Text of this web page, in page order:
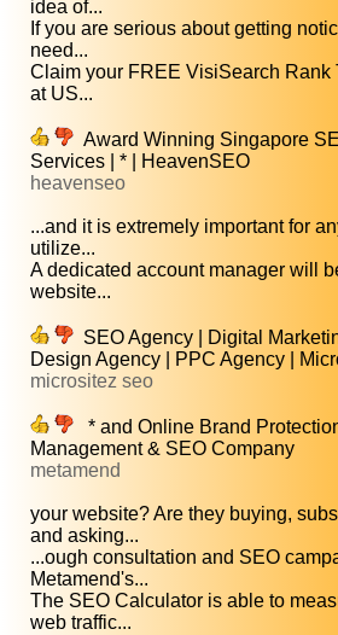
idea of...
If you are serious about getting
need...
Claim your FREE VisiSearch Rank
at US...
Award Winning Singapore
Services | * | HeavenSEO
heavenseo
...and it is extremely important for
utilize...
A dedicated account manager will
website...
SEO Agency | Digital
Design Agency | PPC Agency |
micrositez seo
* and Online Brand
Management & SEO Company
metamend
your website? Are they buying,
and asking...
...ough consultation and SEO
Metamend's...
The SEO Calculator is able to
web traffic...